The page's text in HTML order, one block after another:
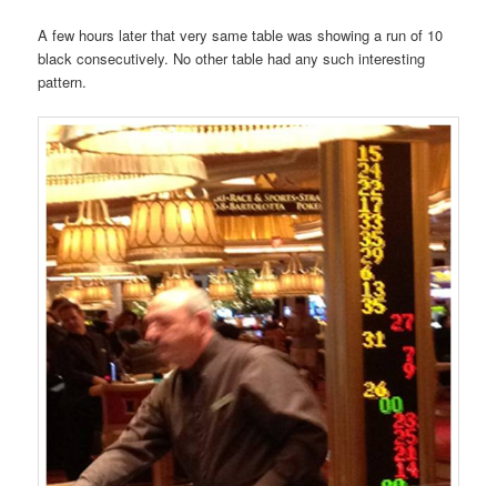
A few hours later that very same table was showing a run of 10
black consecutively. No other table had any such interesting
pattern.